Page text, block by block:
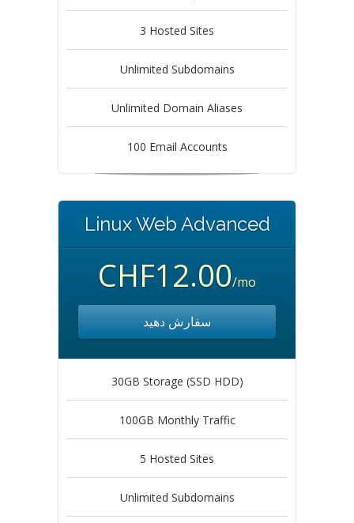
3 Hosted Sites
Unlimited Subdomains
Unlimited Domain Aliases
100 Email Accounts
Linux Web Advanced
CHF12.00/mo
سفارش دهید
30GB Storage (SSD HDD)
100GB Monthly Traffic
5 Hosted Sites
Unlimited Subdomains